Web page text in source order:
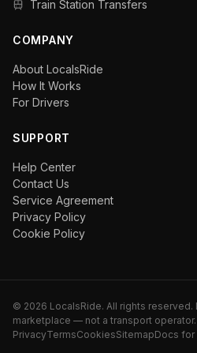
Train Station Transfers
COMPANY
About LocalsRide
How It Works
For Drivers
SUPPORT
Help Center
Contact Us
Service Agreement
Privacy Policy
Cookie Policy
© 2026 LocalsRide. All rights
marketplace — not a transport operator.
PrivacyTermsCookiesSitemapDocs for